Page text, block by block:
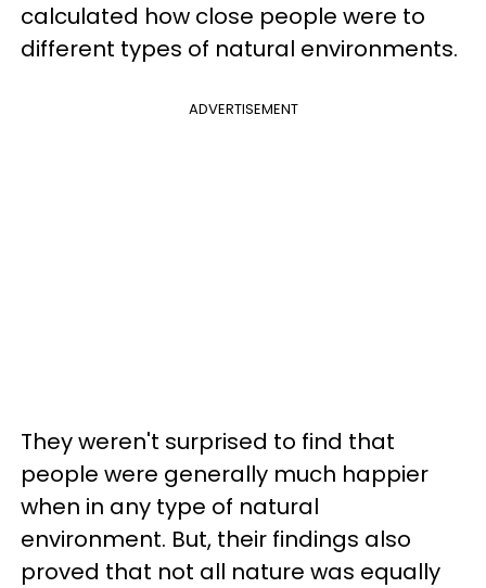
calculated how close people were to
different types of natural environments.
ADVERTISEMENT
They weren't surprised to find that
people were generally much happier
when in any type of natural
environment. But, their findings also
proved that not all nature was equally